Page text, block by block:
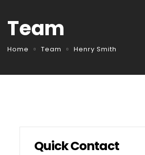
Team
Home Team Henry Smith
Quick Contact